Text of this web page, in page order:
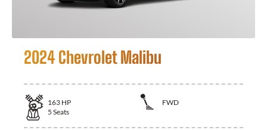
2024 Chevrolet Malibu
163 HP
FWD
5 Seats